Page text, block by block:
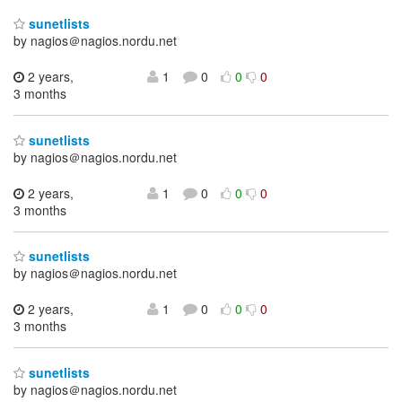
sunetlists
by nagios＠nagios.nordu.net
2 years,
3 months
1 0 0 0
sunetlists
by nagios＠nagios.nordu.net
2 years,
3 months
1 0 0 0
sunetlists
by nagios＠nagios.nordu.net
2 years,
3 months
1 0 0 0
sunetlists
by nagios＠nagios.nordu.net